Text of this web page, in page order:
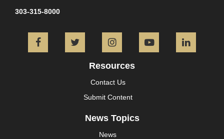
303-315-8000
FacebookTwitter InstagramYouTube
Resources
Contact Us
Submit Content
News Topics
News